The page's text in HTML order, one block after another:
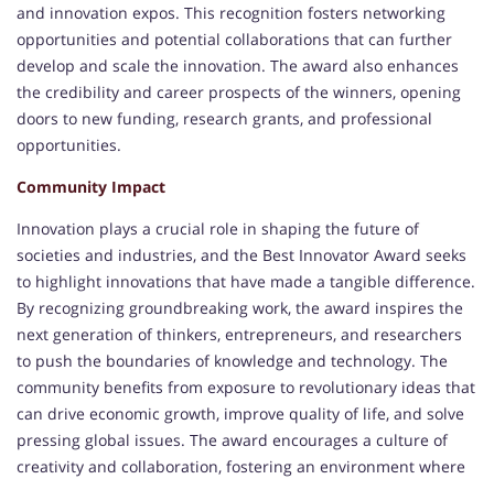
and innovation expos. This recognition fosters networking
opportunities and potential collaborations that can further
develop and scale the innovation. The award also enhances
the credibility and career prospects of the winners, opening
doors to new funding, research grants, and professional
opportunities.
Community Impact
Innovation plays a crucial role in shaping the future of
societies and industries, and the Best Innovator Award seeks
to highlight innovations that have made a tangible difference.
By recognizing groundbreaking work, the award inspires the
next generation of thinkers, entrepreneurs, and researchers
to push the boundaries of knowledge and technology. The
community benefits from exposure to revolutionary ideas that
can drive economic growth, improve quality of life, and solve
pressing global issues. The award encourages a culture of
creativity and collaboration, fostering an environment where